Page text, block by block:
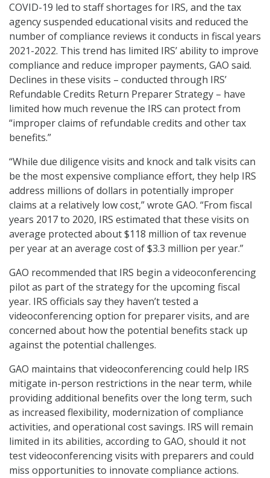
COVID-19 led to staff shortages for IRS, and the tax
agency suspended educational visits and reduced the
number of compliance reviews it conducts in fiscal years
2021-2022. This trend has limited IRS’ ability to improve
compliance and reduce improper payments, GAO said.
Declines in these visits – conducted through IRS’
Refundable Credits Return Preparer Strategy – have
limited how much revenue the IRS can protect from
“improper claims of refundable credits and other tax
benefits.”
“While due diligence visits and knock and talk visits can
be the most expensive compliance effort, they help IRS
address millions of dollars in potentially improper
claims at a relatively low cost,” wrote GAO. “From fiscal
years 2017 to 2020, IRS estimated that these visits on
average protected about $118 million of tax revenue
per year at an average cost of $3.3 million per year.”
GAO recommended that IRS begin a videoconferencing
pilot as part of the strategy for the upcoming fiscal
year. IRS officials say they haven’t tested a
videoconferencing option for preparer visits, and are
concerned about how the potential benefits stack up
against the potential challenges.
GAO maintains that videoconferencing could help IRS
mitigate in-person restrictions in the near term, while
providing additional benefits over the long term, such
as increased flexibility, modernization of compliance
activities, and operational cost savings. IRS will remain
limited in its abilities, according to GAO, should it not
test videoconferencing visits with preparers and could
miss opportunities to innovate compliance actions.